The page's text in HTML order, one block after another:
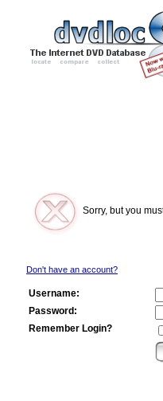
Sorry, but you
Don't have an account?
Username:
Password:
Remember Login?